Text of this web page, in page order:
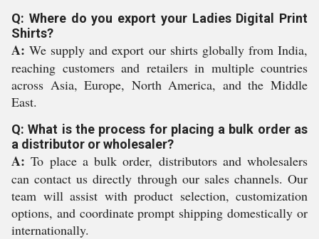
Q: Where do you export your Ladies Digital Print
Shirts?
A: We supply and export our shirts globally from India,
reaching customers and retailers in multiple countries
across Asia, Europe, North America, and the Middle
East.
Q: What is the process for placing a bulk order as
a distributor or wholesaler?
A: To place a bulk order, distributors and wholesalers
can contact us directly through our sales channels. Our
team will assist with product selection, customization
options, and coordinate prompt shipping domestically or
internationally.